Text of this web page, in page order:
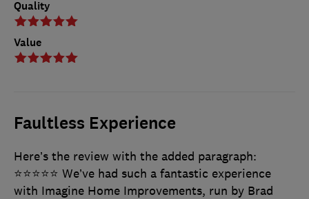
Quality
Value
Faultless Experience
Here’s the review with the added paragraph:
⭐⭐⭐⭐⭐ We’ve had such a fantastic experience
with Imagine Home Improvements, run by Brad